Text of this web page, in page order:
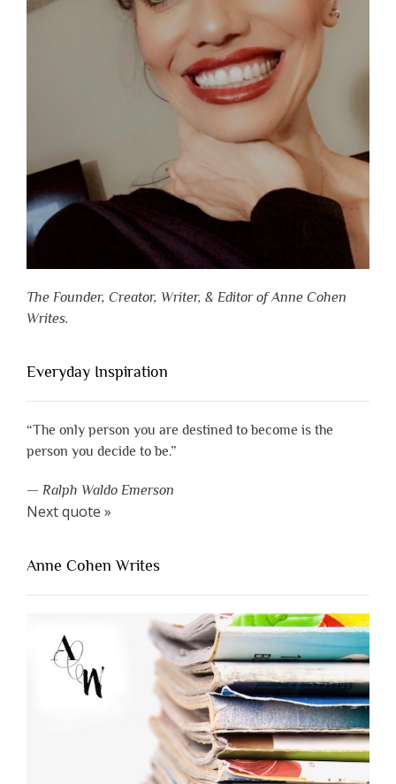
The Founder, Creator, Writer, & Editor of Anne Cohen
Writes.
Everyday Inspiration
“The only person you are destined to become is the
person you decide to be.”
— Ralph Waldo Emerson
Next quote »
Anne Cohen Writes